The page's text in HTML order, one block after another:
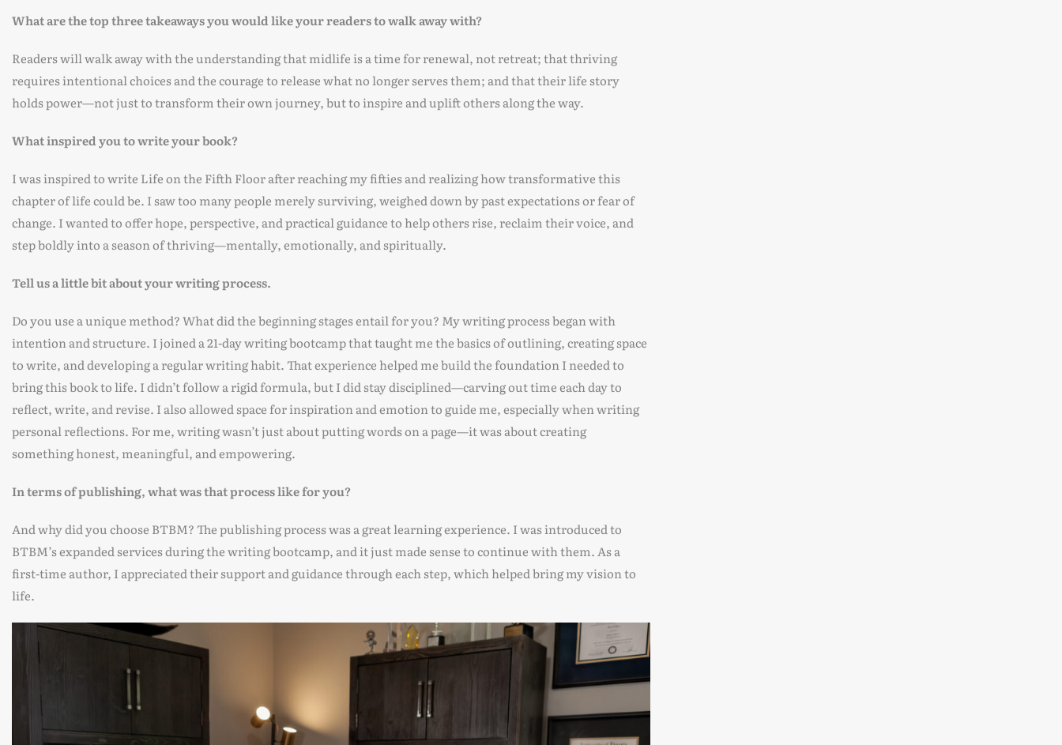
What are the top three takeaways you would like your readers to walk away with?
Readers will walk away with the understanding that midlife is a time for renewal, not retreat; that thriving
requires intentional choices and the courage to release what no longer serves them; and that their life story
holds power—not just to transform their own journey, but to inspire and uplift others along the way.
What inspired you to write your book?
I was inspired to write Life on the Fifth Floor after reaching my fifties and realizing how transformative this
chapter of life could be. I saw too many people merely surviving, weighed down by past expectations or fear of
change. I wanted to offer hope, perspective, and practical guidance to help others rise, reclaim their voice, and
step boldly into a season of thriving—mentally, emotionally, and spiritually.
Tell us a little bit about your writing process.
Do you use a unique method? What did the beginning stages entail for you? My writing process began with
intention and structure. I joined a 21-day writing bootcamp that taught me the basics of outlining, creating space
to write, and developing a regular writing habit. That experience helped me build the foundation I needed to
bring this book to life. I didn’t follow a rigid formula, but I did stay disciplined—carving out time each day to
reflect, write, and revise. I also allowed space for inspiration and emotion to guide me, especially when writing
personal reflections. For me, writing wasn’t just about putting words on a page—it was about creating
something honest, meaningful, and empowering.
In terms of publishing, what was that process like for you?
And why did you choose BTBM? The publishing process was a great learning experience. I was introduced to
BTBM’s expanded services during the writing bootcamp, and it just made sense to continue with them. As a
first-time author, I appreciated their support and guidance through each step, which helped bring my vision to
life.